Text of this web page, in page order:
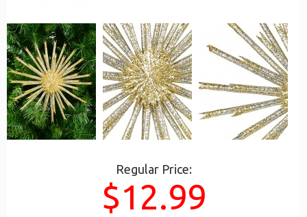
Regular Price:
$12.99